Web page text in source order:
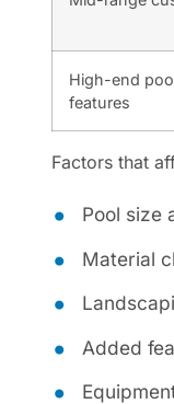
High-end
features
Factors that
Pool size
Material
Added